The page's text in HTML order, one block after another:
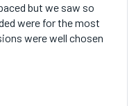
but we saw so
were for the most
were well chosen